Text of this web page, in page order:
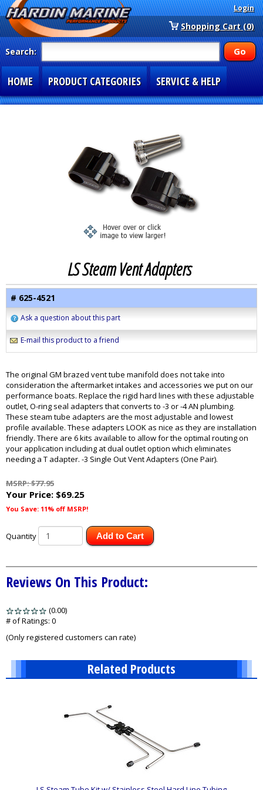
Login
Shopping Cart (0)
Search:
HOME PRODUCT CATEGORIES SERVICE & HELP
LS Steam Vent Adapters
# 625-4521
Ask a question about this part
E-mail this product to a friend
The original GM brazed vent tube manifold does not take into
consideration the aftermarket intakes and accessories we put on our
performance boats. Replace the rigid hard lines with these adjustable
outlet, O-ring seal adapters that converts to -3 or -4 AN plumbing.
These steam tube adapters are the most adjustable and lowest
profile available. These adapters LOOK as nice as they are installation
friendly. There are 6 kits available to allow for the optimal routing on
your application including at dual outlet option which eliminates
needing a T adapter. -3 Single Out Vent Adapters (One Pair).
MSRP: $77.95
Your Price: $69.25
You Save: 11% off MSRP!
Quantity Add to Cart
Reviews On This Product:
(0.00)
5
# of Ratings: 0
(Only registered customers can rate)
Related Products